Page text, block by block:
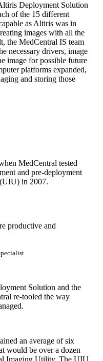
Deployment Solution
of the 15 different
as Altiris was in
images with all the
the MedCentral IS team
necessary drivers, image
image for possible future
platforms expanded,
and storing those
MedCentral tested
and pre-deployment
in 2007.
productive and
Solution and the
re-tooled the way
an average of six
would be over a dozen
Imaging Utility. The UIU